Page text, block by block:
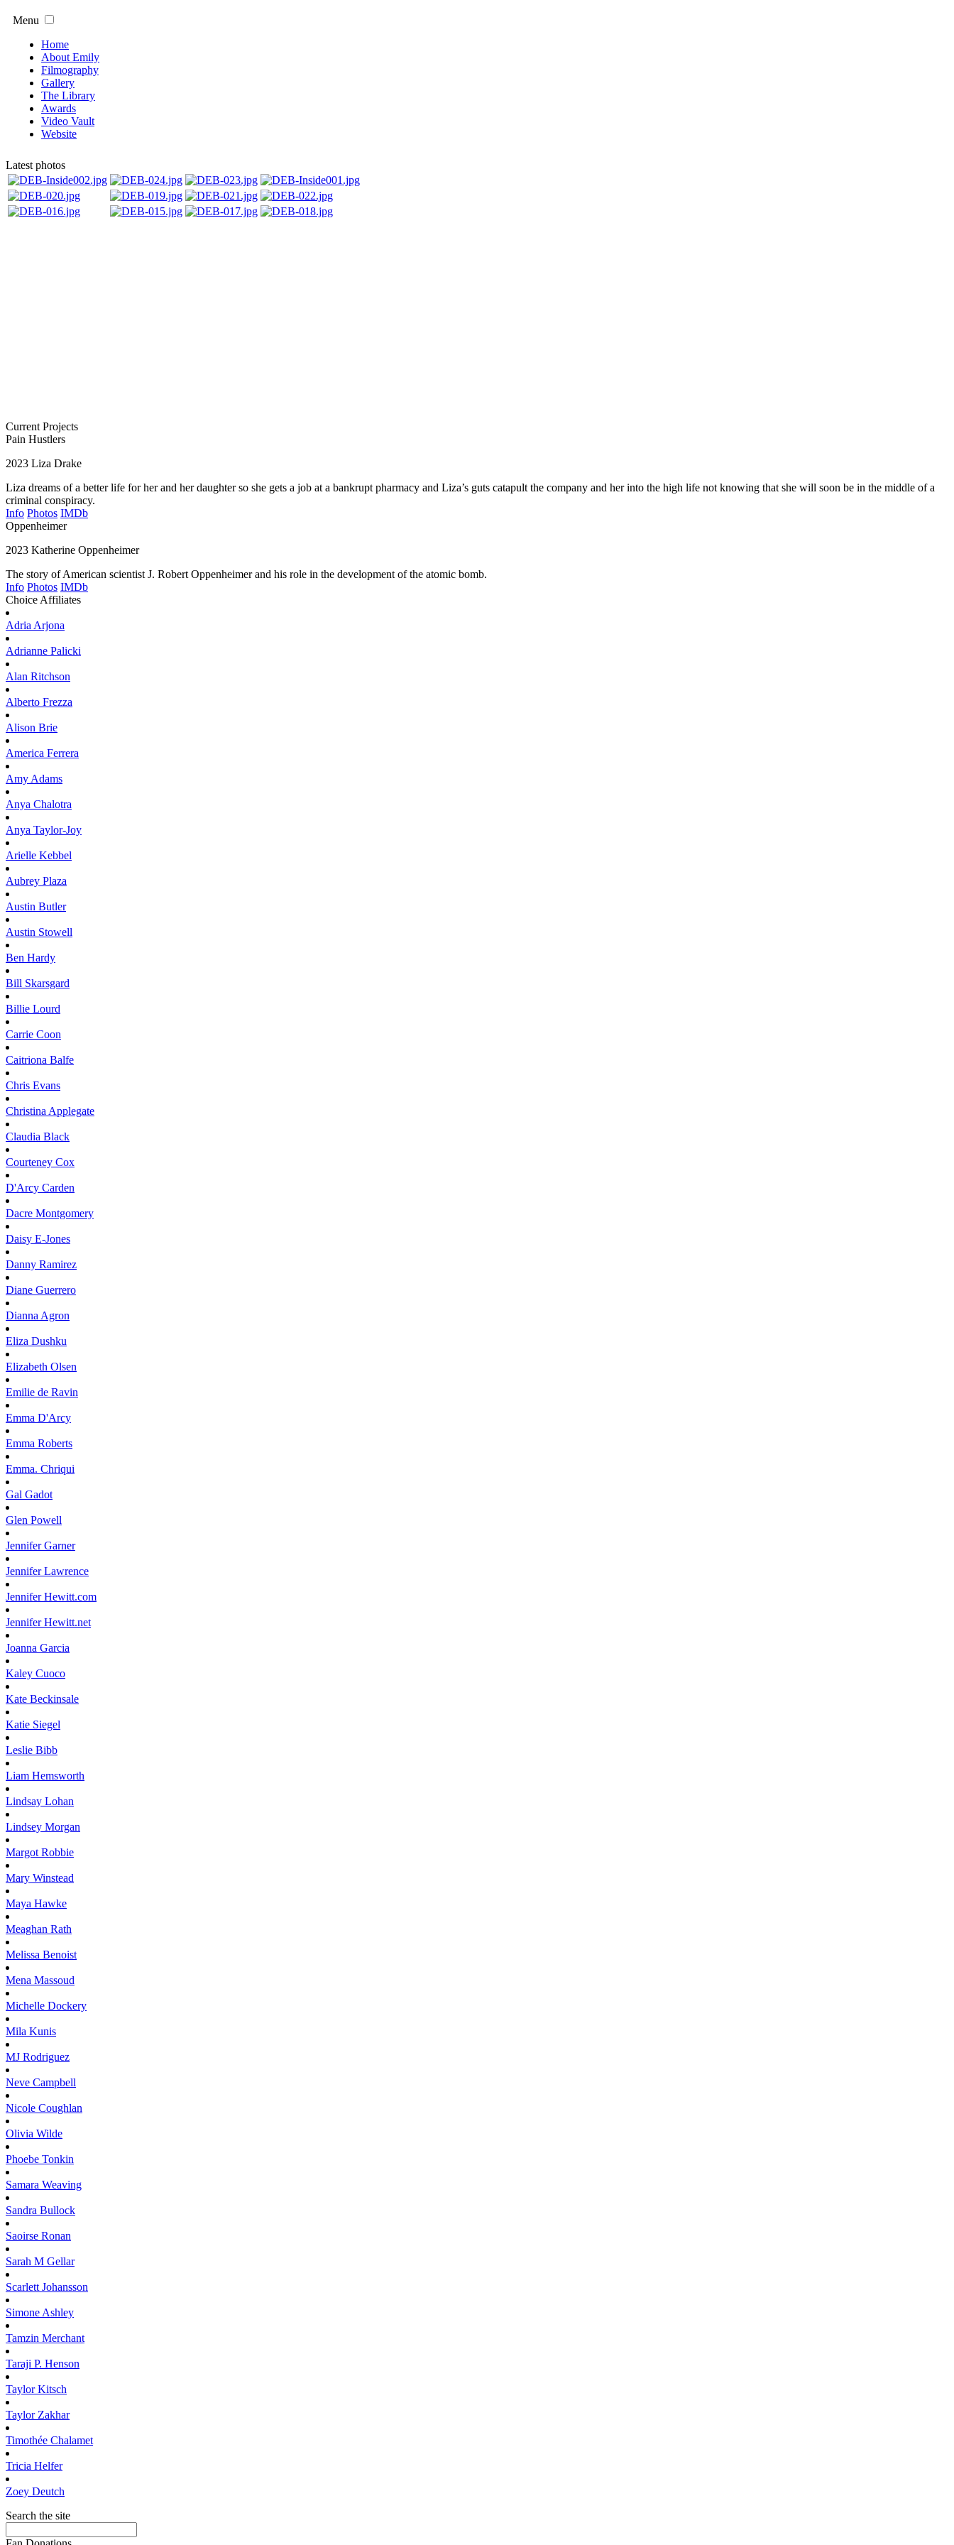
Menu
Home
About Emily
Filmography
Gallery
The Library
Awards
Video Vault
Website
Latest photos
Current Projects
Pain Hustlers
2023 Liza Drake
Liza dreams of a better life for her and her daughter so she gets a job at a bankrupt pharmacy and Liza’s guts catapult the company and her into the high life not knowing that she will soon be in the middle of a
criminal conspiracy.
Info Photos IMDb
Oppenheimer
2023 Katherine Oppenheimer
The story of American scientist J. Robert Oppenheimer and his role in the development of the atomic bomb.
Info Photos IMDb
Choice Affiliates
Adria Arjona
Adrianne Palicki
Alan Ritchson
Alberto Frezza
Alison Brie
America Ferrera
Amy Adams
Anya Chalotra
Anya Taylor-Joy
Arielle Kebbel
Aubrey Plaza
Austin Butler
Austin Stowell
Ben Hardy
Bill Skarsgard
Billie Lourd
Carrie Coon
Caitriona Balfe
Chris Evans
Christina Applegate
Claudia Black
Courteney Cox
D'Arcy Carden
Dacre Montgomery
Daisy E-Jones
Danny Ramirez
Diane Guerrero
Dianna Agron
Eliza Dushku
Elizabeth Olsen
Emilie de Ravin
Emma D'Arcy
Emma Roberts
Emma. Chriqui
Gal Gadot
Glen Powell
JenniferGarner
JenniferLawrence
JenniferHewitt.com
JenniferHewitt.net
Joanna Garcia
Kaley Cuoco
Kate Beckinsale
Katie Siegel
Leslie Bibb
Liam Hemsworth
Lindsay Lohan
Lindsey Morgan
Margot Robbie
Mary Winstead
Maya Hawke
Meaghan Rath
Melissa Benoist
Mena Massoud
Michelle Dockery
Mila Kunis
MJ Rodriguez
Neve Campbell
Nicole Coughlan
Olivia Wilde
Phoebe Tonkin
Samara Weaving
Sandra Bullock
Saoirse Ronan
Sarah M Gellar
Scarlett Johansson
Simone Ashley
Tamzin Merchant
Taraji P. Henson
TaylorKitsch
TaylorZakhar
Timothée Chalamet
Tricia Helfer
Zoey Deutch
Search the site